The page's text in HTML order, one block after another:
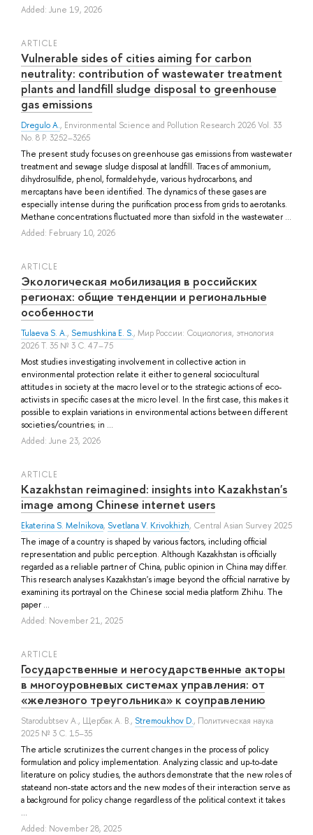
Added: June 19, 2026
ARTICLE
Vulnerable sides of cities aiming for carbon
neutrality: contribution of wastewater treatment
plants and landfill sludge disposal to greenhouse
gas emissions
Dregulo A., Environmental Science and Pollution Research 2026 Vol. 33
No. 8 P. 3252–3265
The present study focuses on greenhouse gas emissions from wastewater
treatment and sewage sludge disposal at landfill. Traces of ammonium,
dihydrosulfide, phenol, formaldehyde, various hydrocarbons, and
mercaptans have been identified. The dynamics of these gases are
especially intense during the purification process from grids to aerotanks.
Methane concentrations fluctuated more than sixfold in the wastewater ...
Added: February 10, 2026
ARTICLE
Экологическая мобилизация в российских
регионах: общие тенденции и региональные
особенности
Tulaeva S. A., Semushkina E. S., Мир России: Социология, этнология
2026 Т. 35 № 3 С. 47–75
Most studies investigating involvement in collective action in
environmental protection relate it either to general sociocultural
attitudes in society at the macro level or to the strategic actions of eco-
activists in specific cases at the micro level. In the first case, this makes it
possible to explain variations in environmental actions between different
societies/countries; in ...
Added: June 23, 2026
ARTICLE
Kazakhstan reimagined: insights into Kazakhstan's
image among Chinese internet users
Ekaterina S. Melnikova, Svetlana V. Krivokhizh, Central Asian Survey 2025
The image of a country is shaped by various factors, including official
representation and public perception. Although Kazakhstan is officially
regarded as a reliable partner of China, public opinion in China may differ.
This research analyses Kazakhstan's image beyond the official narrative by
examining its portrayal on the Chinese social media platform Zhihu. The
paper ...
Added: November 21, 2025
ARTICLE
Государственные и негосударственные акторы
в многоуровневых системах управления: от
«железного треугольника» к соуправлению
Starodubtsev A., Щербак А. В., Stremoukhov D., Политическая наука
2025 № 3 С. 15–35
The article scrutinizes the current changes in the process of policy
formulation and policy implementation. Analyzing classic and up-to-date
literature on policy studies, the authors demonstrate that the new roles of
stateand non-state actors and the new modes of their interaction serve as
a background for policy change regardless of the political context it takes
...
Added: November 28, 2025